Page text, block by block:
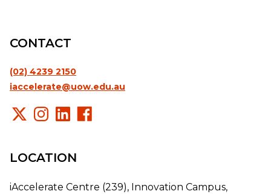
CONTACT
(02) 4239 2150
iaccelerate@uow.edu.au
LOCATION
iAccelerate Centre (239), Innovation Campus,